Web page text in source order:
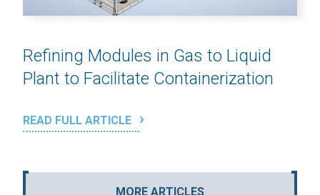
Refining Modules in Gas to Liquid
Plant to Facilitate Containerization
READ FULL ARTICLE
MORE ARTICLES